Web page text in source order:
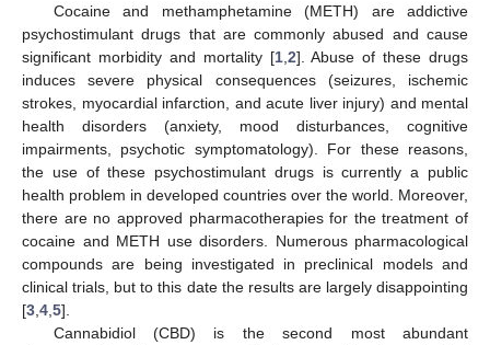
Cocaine and methamphetamine (METH) are addictive
psychostimulant drugs that are commonly abused and cause
significant morbidity and mortality [1, 2]. Abuse of these drugs
induces severe physical consequences (seizures, ischemic
strokes, myocardial infarction, and acute liver injury) and mental
health disorders (anxiety, mood disturbances, cognitive
impairments, psychotic symptomatology). For these reasons,
the use of these psychostimulant drugs is currently a public
health problem in developed countries over the world. Moreover,
there are no approved pharmacotherapies for the treatment of
cocaine and METH use disorders. Numerous pharmacological
compounds are being investigated in preclinical models and
clinical trials, but to this date the results are largely disappointing
[3 4 5].
Cannabidiol (CBD) is the second most abundant